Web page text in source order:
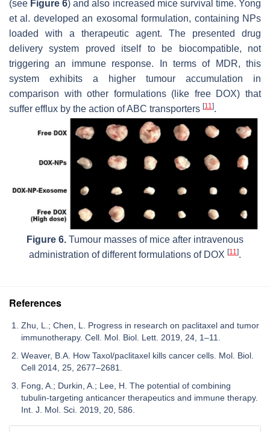
(see Figure 6) and also increased mice survival time. Yong
et al. developed an exosomal formulation, containing NPs
loaded with a therapeutic agent. The presented drug
delivery system proved itself to be biocompatible, not
triggering an immune response. In terms of MDR, this
system exhibits a higher tumour accumulation in
comparison with other formulations (like free DOX) that
suffer efflux by the action of ABC transporters [11 ].
Figure 6. Tumour masses of mice after intravenous
administration of different formulations of DOX [11].
References
Zhu, L.; Chen, L. Progress in research on paclitaxel and tumor
immunotherapy. Cell. Mol. Biol. Lett. 2019, 24, 1–11.
Weaver, B.A. How Taxol/paclitaxel kills cancer cells. Mol. Biol.
Cell 2014, 25, 2677–2681.
Fong, A.; Durkin, A.; Lee, H. The potential of combining
tubulin-targeting anticancer therapeutics and immune therapy.
Int. J. Mol. Sci. 2019, 20, 586.